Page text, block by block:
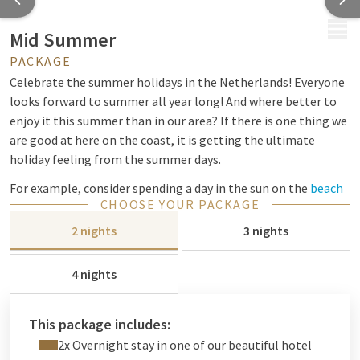
Mid Summer
PACKAGE
Celebrate the summer holidays in the Netherlands! Everyone
looks forward to summer all year long! And where better to
enjoy it this summer than in our area? If there is one thing we
are good at here on the coast, it is getting the ultimate
holiday feeling from the summer days.
For example, consider spending a day in the sun on the beach
with a delicious cocktail, or a nicebikeride through the woods
and dunes; it's all possible with us!
Would you like to go shopping or enjoy a drink on a terrace?
This is possible in the city center of The Hague or Leiden;
both close by. Or how about Westfield Mall of the
Even with children there is more than enough to do in the
CHOOSE YOUR PACKAGE
2 nights
3 nights
4 nights
This package includes:
2x Overnight stay in one of our beautiful hotel